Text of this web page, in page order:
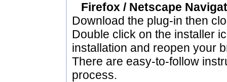
Firefox / Netscape
Download the plug-in then
Double click on the installer
installation and reopen your
There are easy-to-follow
process.